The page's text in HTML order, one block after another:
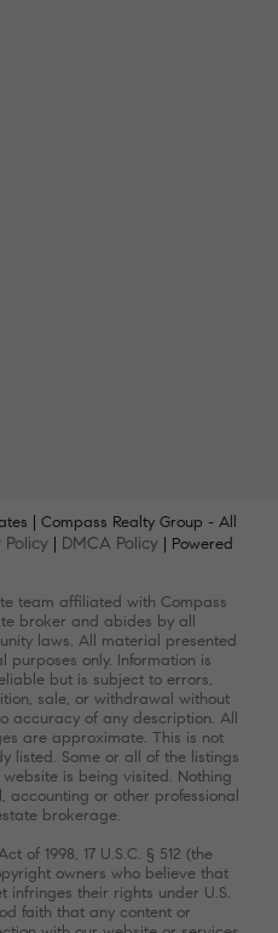
| Compass Realty Group - All
Policy | DMCA Policy | Powered
team affiliated with Compass
broker and abides by all
laws. All material presented
purposes only. Information is
but is subject to errors,
sale, or withdrawal without
accuracy of any description. All
are approximate. This is not
listed. Some or all of the listings
is being visited. Nothing
accounting or other professional
brokerage.
of 1998, 17 U.S.C. § 512 (the
owners who believe that
infringes their rights under U.S.
faith that any content or